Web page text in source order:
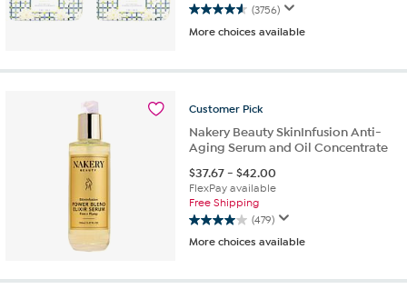
(3756)
4.6
out
5
3756
More choices available
Customer Pick
Nakery Beauty SkinInfusion Anti-
Aging Serum and Oil Concentrate
$37.67-$42.00
FlexPay available
Free Shipping
(479)
4.0
out
5
More choices available